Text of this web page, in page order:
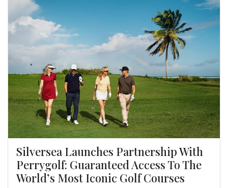
Silversea Launches Partnership With
Perrygolf: Guaranteed Access To The
World’s Most Iconic Golf Courses